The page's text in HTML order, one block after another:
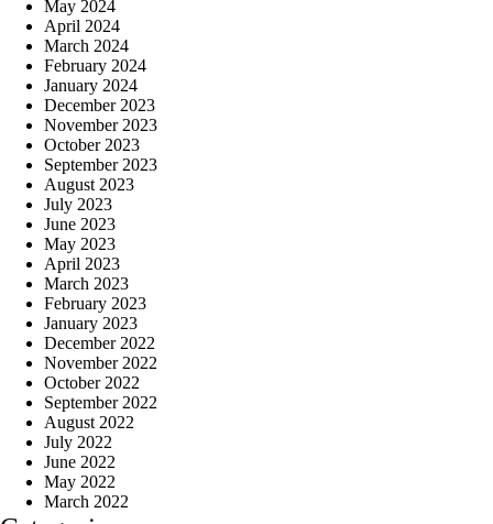
May 2024
April 2024
March 2024
February 2024
January 2024
December 2023
November 2023
October 2023
September 2023
August 2023
July 2023
June 2023
May 2023
April 2023
March 2023
February 2023
January 2023
December 2022
November 2022
October 2022
September 2022
August 2022
July 2022
June 2022
May 2022
March 2022